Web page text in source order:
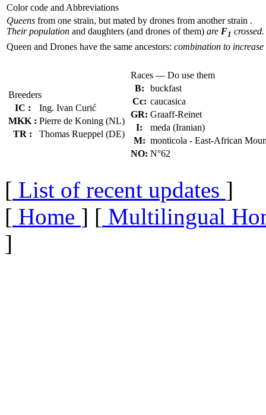
Color code and Abbreviations
Queens from one strain, but mated by drones from another strain .
Their population and daughters (and drones of them) are F1 crossed.
Queen and Drones have the same ancestors: combination to
Breeders
IC :
Ing. Ivan Curić
MKK : Pierre de Koning (NL)
TR :
Thomas Rueppel (DE)
Races — Do use them
B:
buckfast
Cc: caucasica
GR: Graaff-Reinet
I:
meda (Iranian)
M: monticola - East-African
NO: N°62
[ List of recent updates ]
[ Home ] [ Multilingual
]